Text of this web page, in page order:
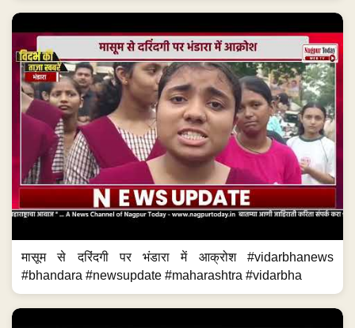
मासूम से दरिंदगी पर भंडारा में आक्रोश #vidarbhanews
#bhandara #newsupdate #maharashtra #vidarbha